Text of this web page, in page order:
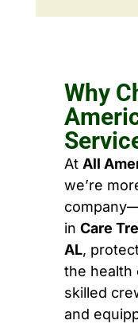
Why
At All
we’re
in Care
AL,
the health
skilled
and